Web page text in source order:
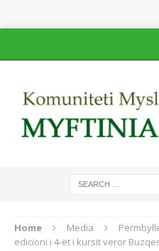
Home Media
edicioni i 4-ët i kursit veror